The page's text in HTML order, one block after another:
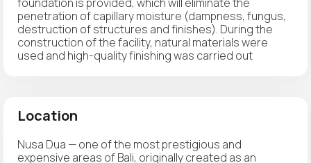
penetration of capillary moisture (dampness, fungus,
destruction of structures and finishes). During the
construction of the facility, natural materials were
used and high-quality finishing was carried out
Location
Nusa Dua — one of the most prestigious and
expensive areas of Bali, originally created as an